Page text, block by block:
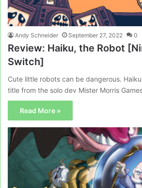
Andy Schneider September 27, 2022 0
Review: Haiku, the Robot
Switch]
Cute little robots can be dangerous.
title from the solo dev Mister Morris
Read More »